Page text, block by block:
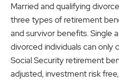
Married and qualifying
three types of retirement
and survivor benefits. Single
divorced individuals can only
Social Security retirement
adjusted, investment risk